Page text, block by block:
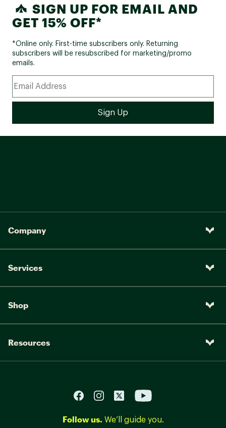
SIGN UP FOR EMAIL AND
GET 15% OFF*
*Online only. First-time subscribers only. Returning
subscribers will be resubscribed for marketing/promo
emails.
Company
Services
Shop
Resources
Follow us. We’ll guide you.